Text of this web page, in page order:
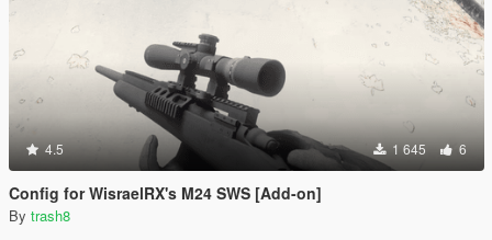
4.5 1 645 6
Config for WisraelRX's M24 SWS [Add-on]
By trash8